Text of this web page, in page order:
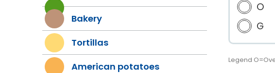
Bakery
Tortillas
American potatoes
O
G
Legend